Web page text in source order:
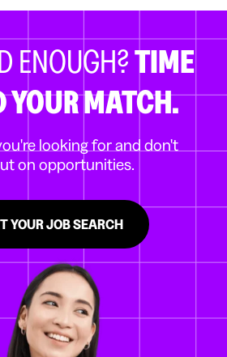
ENOUGH?TIME
YOUR MATCH.
looking for and don't
on opportunities.
YOUR JOB SEARCH